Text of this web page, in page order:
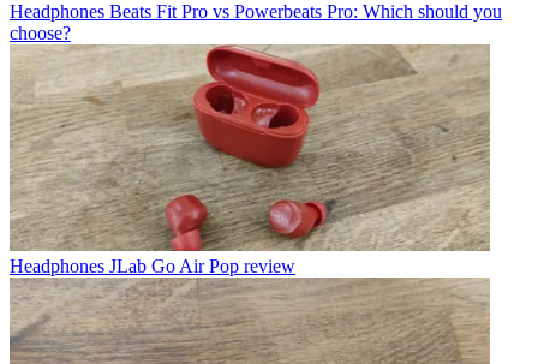
Headphones Beats Fit Pro vs Powerbeats Pro: Which should you
choose?
Headphones JLab Go Air Pop review